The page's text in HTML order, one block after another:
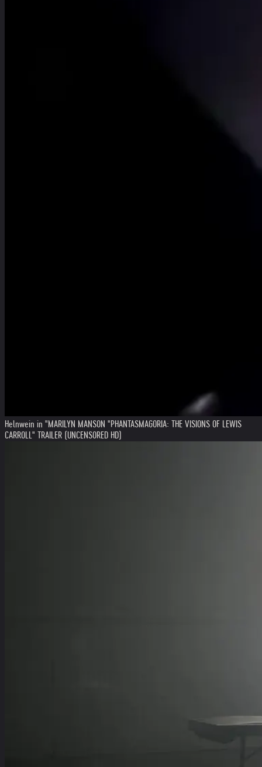
Helnwein in "MARILYN MANSON "PHANTASMAGORIA: THE VISIONS OF LEWIS
CARROLL" TRAILER (UNCENSORED HD)